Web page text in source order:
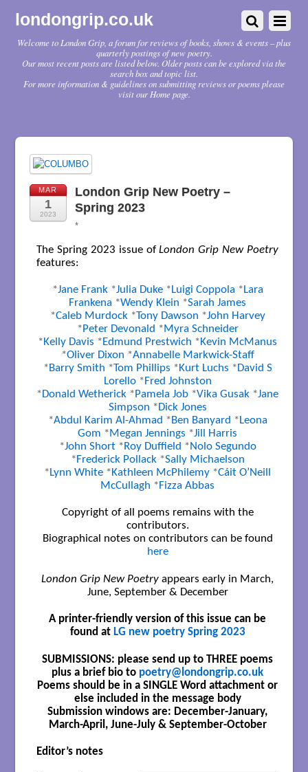
londongrip.co.uk
Welcome to London Grip, a forum for reviews of books, shows & events – plus
quarterly postings of new poetry.
Our most recent posts are listed below. Older posts can be explored via the
search box and topic list.
For more information & guidelines on submitting reviews or poems please
visit our Home page.
MAR
1
2023
London Grip New Poetry –
Spring 2023
*
The Spring 2023 issue ofLondon Grip New Poetry
features:
*Jane Frank *Julia Duke *Luigi Coppola *Lara
Frankena *Wendy Klein *Sarah James
*Caleb Murdock *Tony Dawson *John Harvey
*Peter Devonald *Myra Schneider
*Kelly Davis *Edmund Prestwich *Kevin McManus
*Oliver Dixon *Annabelle Markwick-Staff
*Barry Smith *Tom Phillips *Kurt Luchs *David S
Lorello *Fred Johnston
*Donald Wetherick *Pamela Job *Vika Gusak *Jane
Simpson *Dick Jones
*Abdul Karim Al-Ahmad *Ben Banyard *Leona
Gom *Megan Jennings *Jill Harris
*John Short *Roy Duffield *Nolo Segundo
*Frederick Pollack *Sally Michaelson
*Lynn White *Kathleen McPhilemy *Cáit O’Neill
McCullagh *Fizza Abbas
Copyright of all poems remains with the
contributors.
Biographical notes on contributors can be found
here
London Grip New Poetry appears early in March,
June, September & December
A printer-friendly version of this issue can be
found at LG new poetry Spring 2023
SUBMISSIONS: please send up to THREE poems
plus a brief bio to poetry@londongrip.co.uk
Poems should be in a SINGLE Word attachment or
else included in the message body
Submission windows are: December-January,
March-April, June-July & September-October
Editor’s notes